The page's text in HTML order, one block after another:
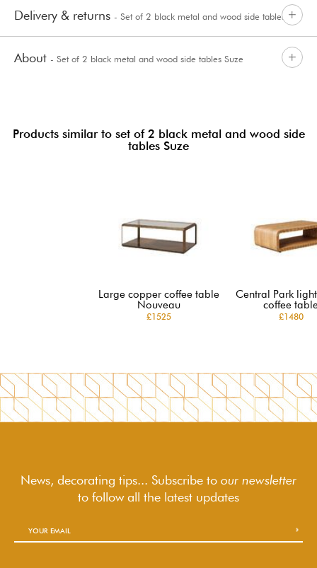
Delivery & returns - Set of 2 black metal and wood side tables
Suze
About - Set of 2 black metal and wood side tables Suze
Products similar to set of 2 black metal and wood side
tables Suze
Large copper coffee table
Nouveau
£1525
Central Park
coffee
£1480
News, decorating tips... Subscribe to our newsletter
to followall the latest updates